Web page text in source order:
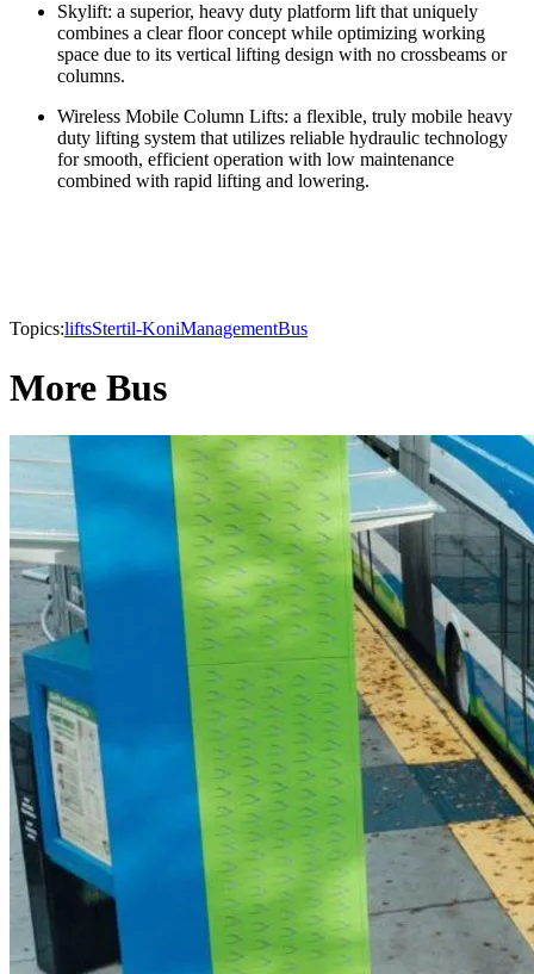
Skylift: a superior, heavy duty platform lift that uniquely
combines a clear floor concept while optimizing working
space due to its vertical lifting design with no crossbeams or
columns.
Wireless Mobile Column Lifts: a flexible, truly mobile heavy
duty lifting system that utilizes reliable hydraulic technology
for smooth, efficient operation with low maintenance
combined with rapid lifting and lowering.
Topics:liftsStertil-KoniManagementBus
More Bus